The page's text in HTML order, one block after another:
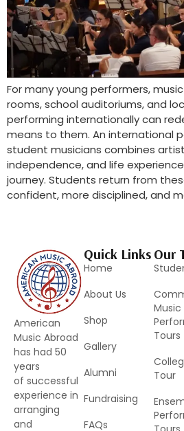
For many young performers,
rooms, school auditoriums, and
performing internationally can
means to them. An international
student musicians combines
independence, and life
journey. Students return from
confident, more disciplined, and
American
Music Abroad
has had 50
years
of successful
experience in
arranging
and
Quick Links
Home
About Us
Shop
Gallery
Alumni
Fundraising
FAQs
Our
Music
Tours
Tour